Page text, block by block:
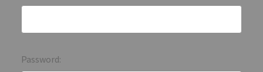
Password: